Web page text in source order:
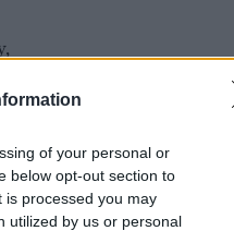
of your personal or
below opt-out section to
processed you may
utilized by us or personal